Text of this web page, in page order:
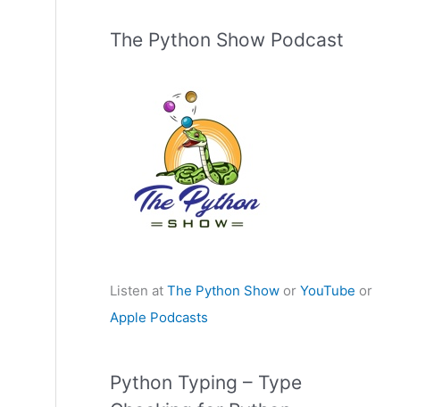
The Python Show Podcast
Listen at The Python Show or YouTube or
Apple Podcasts
Python Typing – Type